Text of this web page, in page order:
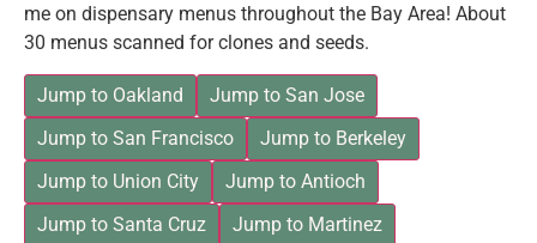
me on dispensary menus throughout the Bay Area! About
30 menus scanned for clones and seeds.
Jump to Oakland
Jump to San Jose
Jump to San Francisco
Jump to Berkeley
Jump to Union City
Jump to Antioch
Jump to Santa Cruz
Jump to Martinez